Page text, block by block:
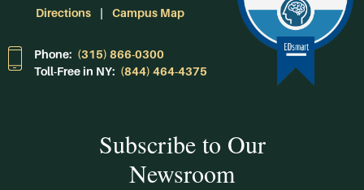
Directions
Campus Map
Phone: (315) 866-0300
Toll-Free in NY: (844) 464-4375
Subscribe to Our
Newsroom